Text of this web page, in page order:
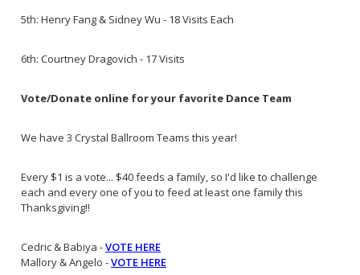
5th: Henry Fang & Sidney Wu - 18 Visits Each
6th: Courtney Dragovich - 17 Visits
Vote/Donate online for your favorite Dance Team
We have 3 Crystal Ballroom Teams this year!
Every $1 is a vote... $40 feeds a family, so I'd like to challenge
each and every one of you to feed at least one family this
Thanksgiving!!
Cedric & Babiya -VOTE HERE
Mallory & Angelo -VOTE HERE